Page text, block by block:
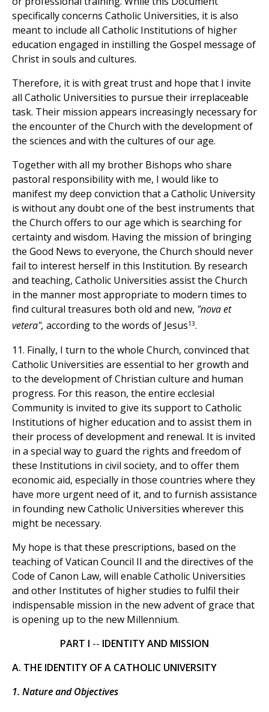
specifically concerns Catholic Universities, it is also
meant to include all Catholic Institutions of higher
education engaged in instilling the Gospel message of
Christ in souls and cultures.
Therefore, it is with great trust and hope that I invite
all Catholic Universities to pursue their irreplaceable
task. Their mission appears increasingly necessary for
the encounter of the Church with the development of
the sciences and with the cultures of our age.
Together with all my brother Bishops who share
pastoral responsibility with me, I would like to
manifest my deep conviction that a Catholic University
is without any doubt one of the best instruments that
the Church offers to our age which is searching for
certainty and wisdom. Having the mission of bringing
the Good News to everyone, the Church should never
fail to interest herself in this Institution. By research
and teaching, Catholic Universities assist the Church
in the manner most appropriate to modern times to
find cultural treasures both old and new, "nova et
vetera", according to the words of Jesus13.
11. Finally, I turn to the whole Church, convinced that
Catholic Universities are essential to her growth and
to the development of Christian culture and human
progress. For this reason, the entire ecclesial
Community is invited to give its support to Catholic
Institutions of higher education and to assist them in
their process of development and renewal. It is invited
in a special way to guard the rights and freedom of
these Institutions in civil society, and to offer them
economic aid, especially in those countries where they
have more urgent need of it, and to furnish assistance
in founding new Catholic Universities wherever this
might be necessary.
My hope is that these prescriptions, based on the
teaching of Vatican Council II and the directives of the
Code of Canon Law, will enable Catholic Universities
and other Institutes of higher studies to fulfil their
indispensable mission in the new advent of grace that
is opening up to the new Millennium.
PART I -- IDENTITY AND MISSION
A. THE IDENTITY OF A CATHOLIC UNIVERSITY
1. Nature and Objectives